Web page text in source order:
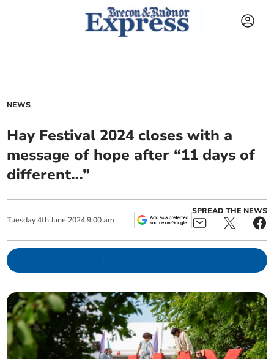
NEWS
Hay Festival 2024 closes with a
message of hope after “11 days of
different…”
Tuesday 4th June 2024 9:00 am
SPREAD THE NEWS